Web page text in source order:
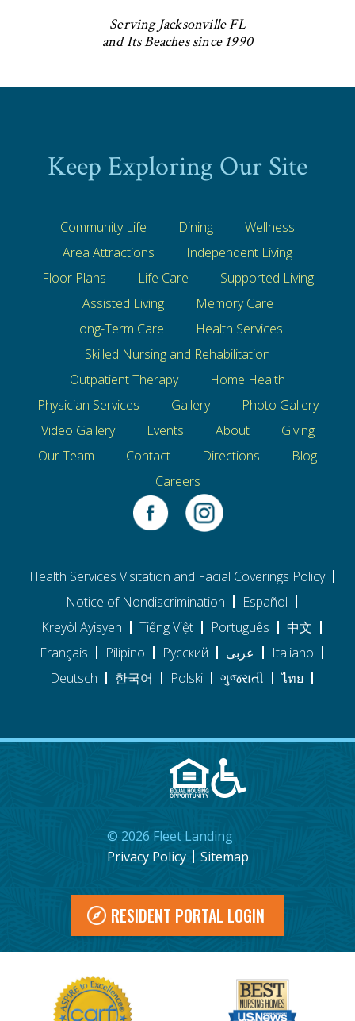
Serving Jacksonville FL
and Its Beaches since 1990
Keep Exploring Our Site
Community Life Dining
Wellness
Area Attractions
Independent Living
Floor Plans
Life Care
Supported Living
Assisted Living
Memory Care
Long-Term Care
Health Services
Skilled Nursing and Rehabilitation
Outpatient Therapy
Home Health
Physician Services
Gallery
Photo Gallery
Video Gallery
Events About
Giving
Our Team
Contact Directions
Blog
Careers
Health Services Visitation and Facial Coverings Policy
Notice of Nondiscrimination
Español
Kreyòl Ayisyen
Tiếng Việt Português
中文
Français
Pilipino Pусский عربى
Italiano
Deutsch
한국어 Polski ગુજરાતી ไทย
© 2026 Fleet Landing
Privacy Policy
Sitemap
RESIDENT PORTAL LOGIN